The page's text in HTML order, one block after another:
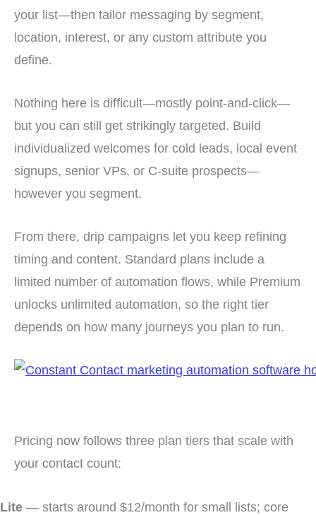
your list—then tailor messaging by segment,
location, interest, or any custom attribute you
define.
Nothing here is difficult—mostly point-and-click—
but you can still get strikingly targeted. Build
individualized welcomes for cold leads, local event
signups, senior VPs, or C-suite prospects—
however you segment.
From there, drip campaigns let you keep refining
timing and content. Standard plans include a
limited number of automation flows, while Premium
unlocks unlimited automation, so the right tier
depends on how many journeys you plan to run.
Pricing now follows three plan tiers that scale with
your contact count:
Lite — starts around $12/month for small lists; core